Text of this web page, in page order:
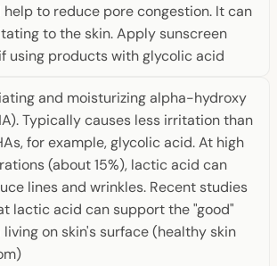
help to reduce pore congestion. It can
to the skin. Apply sunscreen
using products with glycolic acid
and moisturizing alpha-hydroxy
Typically causes less irritation than
for example, glycolic acid. At high
(about 15%), lactic acid can
lines and wrinkles. Recent studies
lactic acid can support the "good"
on skin's surface (healthy skin